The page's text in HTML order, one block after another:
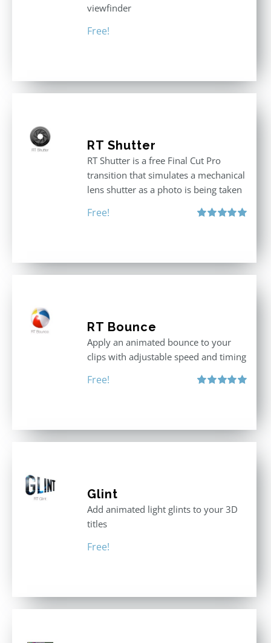
viewfinder
Free!
RT Shutter
RT Shutter is a free Final Cut Pro
transition that simulates a mechanical
lens shutter as a photo is being taken
Free!
RT Bounce
Apply an animated bounce to your
clips with adjustable speed and timing
Free!
Glint
Add animated light glints to your 3D
titles
Free!